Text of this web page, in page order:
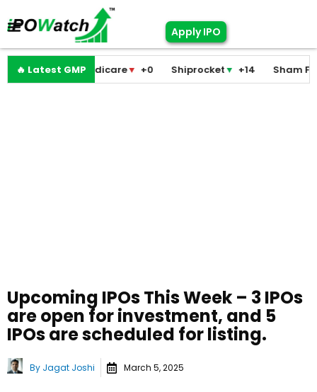
Apply IPO
🔥 Latest GMP
Pramodini Medicare▼ +0 Shiprocket▼ +14 Sham Foam
Upcoming IPOs This Week – 3 IPOs
are open for investment, and 5
IPOs are scheduled for listing.
By Jagat Joshi March 5, 2025